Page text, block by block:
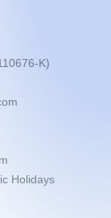
K)
Holidays